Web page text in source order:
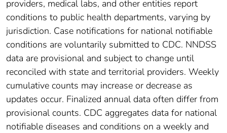
providers, medical labs, and other entities report
conditions to public health departments, varying by
jurisdiction. Case notifications for national notifiable
conditions are voluntarily submitted to CDC. NNDSS
data are provisional and subject to change until
reconciled with state and territorial providers. Weekly
cumulative counts may increase or decrease as
updates occur. Finalized annual data often differ from
provisional counts. CDC aggregates data for national
notifiable diseases and conditions on a weekly and